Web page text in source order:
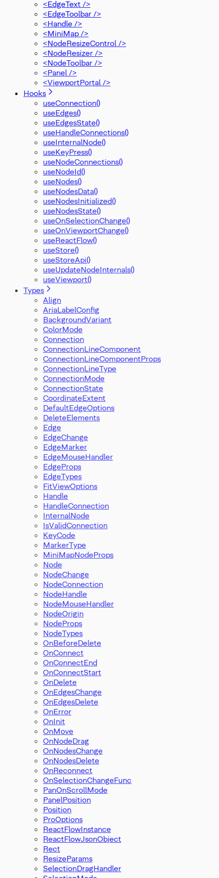
PanelPosition
Position
ProOptions
ReactFlowInstance
ReactFlowJsonObject
Rect
ResizeParams
SelectionDragHandler
SelectionMode
Viewport
XYPosition
ZIndexMode
<EdgeText />
<EdgeToolbar />
<Handle />
<MiniMap />
<NodeResizeControl />
<NodeResizer />
<NodeToolbar />
<Panel />
<ViewportPortal />
Hooks
useConnection()
useEdges()
useEdgesState()
useHandleConnections()
useInternalNode()
useKeyPress()
useNodeConnections()
useNodeId()
useNodes()
useNodesData()
useNodesInitialized()
useNodesState()
useOnSelectionChange()
useOnViewportChange()
useReactFlow()
useStore()
useStoreApi()
useUpdateNodeInternals()
useViewport()
Types
Align
AriaLabelConfig
BackgroundVariant
ColorMode
Connection
ConnectionLineComponent
ConnectionLineComponentProps
ConnectionLineType
ConnectionMode
ConnectionState
CoordinateExtent
DefaultEdgeOptions
DeleteElements
Edge
EdgeChange
EdgeMarker
EdgeMouseHandler
EdgeProps
EdgeTypes
FitViewOptions
Handle
HandleConnection
InternalNode
IsValidConnection
KeyCode
MarkerType
MiniMapNodeProps
Node
NodeChange
NodeConnection
NodeHandle
NodeMouseHandler
NodeOrigin
NodeProps
NodeTypes
OnBeforeDelete
OnConnect
OnConnectEnd
OnConnectStart
OnDelete
OnEdgesChange
OnEdgesDelete
OnError
OnInit
OnMove
OnNodeDrag
OnNodesChange
OnNodesDelete
OnReconnect
OnSelectionChangeFunc
PanOnScrollMode
PanelPosition
Position
ProOptions
ReactFlowInstance
ReactFlowJsonObject
Rect
ResizeParams
SelectionDragHandler